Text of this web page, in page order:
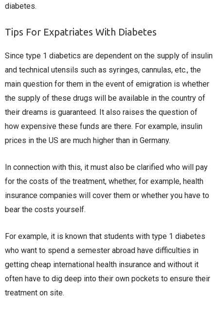
diabetes.
Tips For Expatriates With Diabetes
Since type 1 diabetics are dependent on the supply of insulin
and technical utensils such as syringes, cannulas, etc., the
main question for them in the event of emigration is whether
the supply of these drugs will be available in the country of
their dreams is guaranteed. It also raises the question of
how expensive these funds are there. For example, insulin
prices in the US are much higher than in Germany.
In connection with this, it must also be clarified who will pay
for the costs of the treatment, whether, for example, health
insurance companies will cover them or whether you have to
bear the costs yourself.
For example, it is known that students with type 1 diabetes
who want to spend a semester abroad have difficulties in
getting cheap international health insurance and without it
often have to dig deep into their own pockets to ensure their
treatment on site.